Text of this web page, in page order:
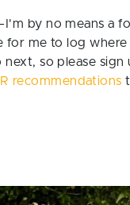
by no means a
for me to log
so please sign
recommendations